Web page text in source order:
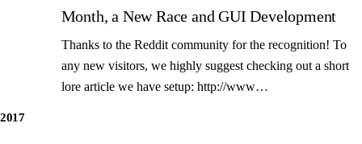
Month, a New Race and GUI Development
Thanks to the Reddit community for the recognition! To
any new visitors, we highly suggest checking out a short
lore article we have setup: http://www…
2017